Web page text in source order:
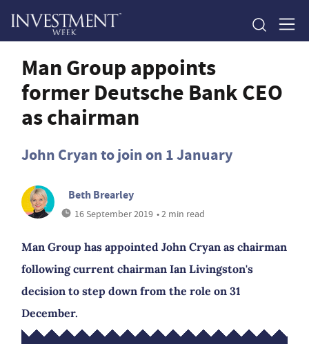
Man Group appoints
former Deutsche Bank CEO
as chairman
John Cryan to join on 1 January
Beth Brearley
16 September 2019 • 2 min read
Man Group has appointed John Cryan as chairman
following current chairman Ian Livingston's
decision to step down from the role on 31
December.